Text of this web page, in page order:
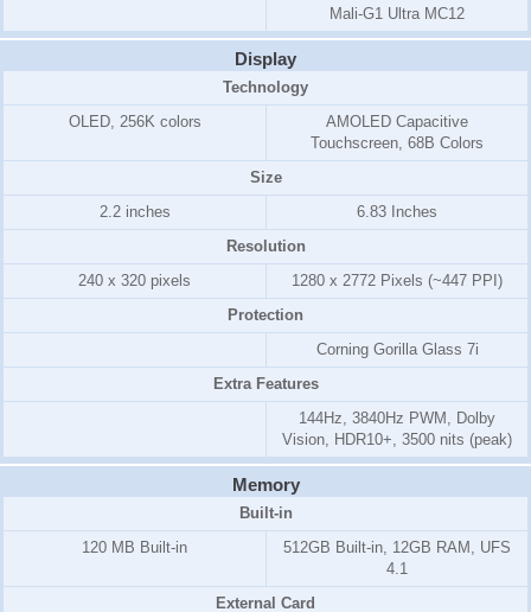
Mali-G1 Ultra MC12
Display
Technology
OLED, 256K colors
AMOLED Capacitive
Touchscreen, 68B Colors
Size
2.2 inches
6.83 Inches
Resolution
240 x 320 pixels
1280 x 2772 Pixels (~447 PPI)
Protection
Corning Gorilla Glass 7i
Extra Features
144Hz, 3840Hz PWM, Dolby
Vision, HDR10+, 3500 nits (peak)
Memory
Built-in
120 MB Built-in
512GB Built-in, 12GB RAM, UFS
4.1
External Card